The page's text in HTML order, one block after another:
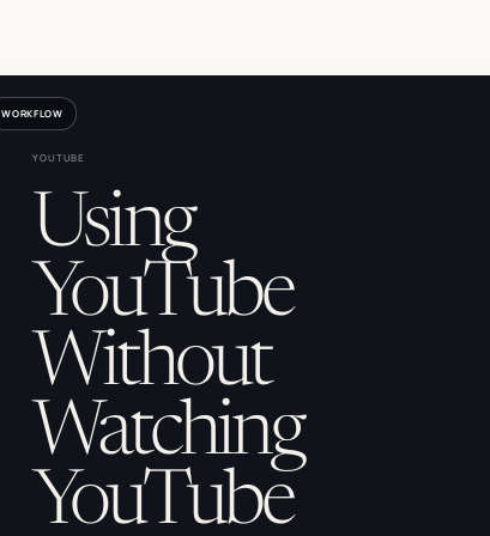
WORKFLOW
YOUTUBE
Using
YouTube
Without
Watching
YouTube